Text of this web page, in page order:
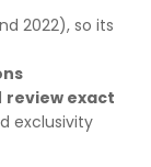
2022), so its
review exact
exclusivity